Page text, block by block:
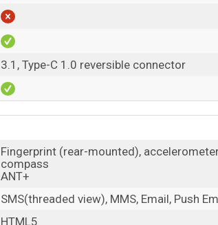
3.1, Type-C 1.0 reversible connector
Fingerprint (rear-mounted),
compass
ANT+
SMS(threaded view), MMS, Email, Push
HTML5